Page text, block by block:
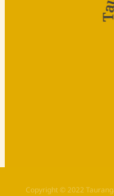
Copyright © 2022